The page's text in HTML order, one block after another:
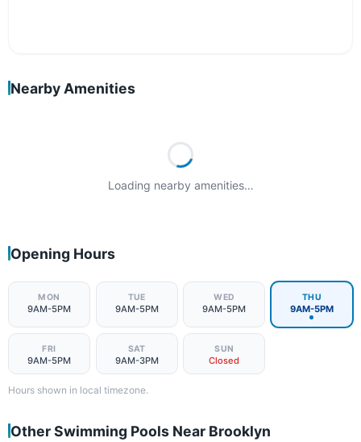
Nearby Amenities
Loading nearby amenities…
Opening Hours
MON
9AM-5PM
TUE
9AM-5PM
WED
9AM-5PM
THU
9AM-5PM
FRI
9AM-5PM
SAT
9AM-3PM
SUN
Closed
Hours shown in local timezone.
Other Swimming Pools Near Brooklyn